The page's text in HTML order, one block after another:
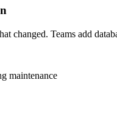
changed. Teams add
maintenance